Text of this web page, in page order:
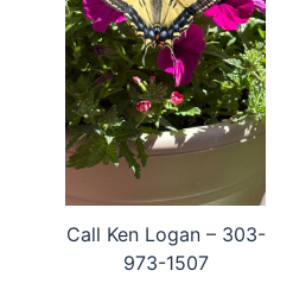
Call Ken Logan – 303-
973-1507